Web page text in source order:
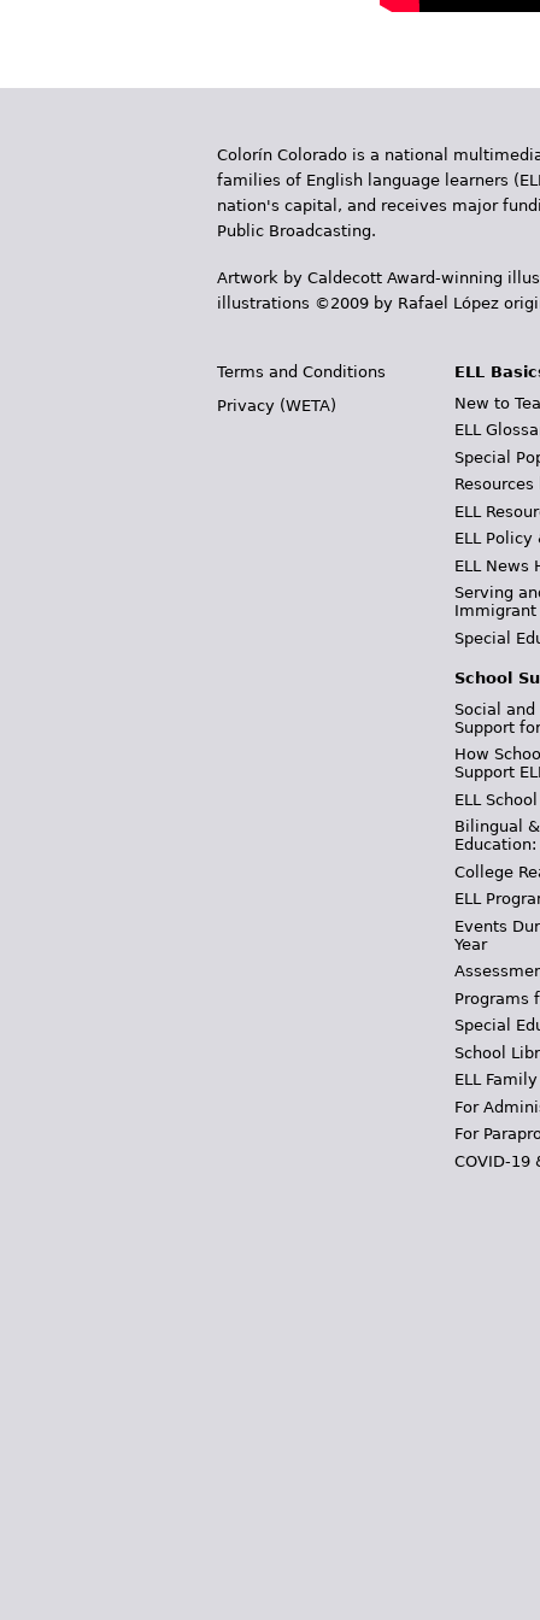
Colorín Colorado is a national
families of English language learners
nation's capital, and receives major
Public Broadcasting.
Artwork by Caldecott Award-winning
illustrations ©2009 by Rafael López
Terms and Conditions
Privacy (WETA)
ELL
New to
ELL
Special
ELL
ELL Policy
ELL News
Serving
Immigrant
Special
School
Social and
Support
How
Support
ELL
Bilingual
College
ELL
Events
Year
Programs
Special
School
ELL
For
For
COVID-19